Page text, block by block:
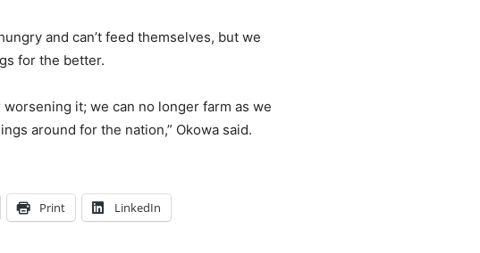
and can’t feed themselves, but we
for the better.
it; we can no longer farm as we
around for the nation,” Okowa said.
Print LinkedIn